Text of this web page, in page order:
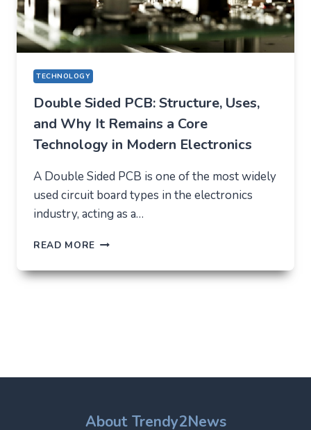
TECHNOLOGY
Double Sided PCB: Structure, Uses,
and Why It Remains a Core
Technology in Modern Electronics
A Double Sided PCB is one of the most widely
used circuit board types in the electronics
industry, acting as a…
READ MORE DOUBLE
PCB:
IN
About Trendy2News